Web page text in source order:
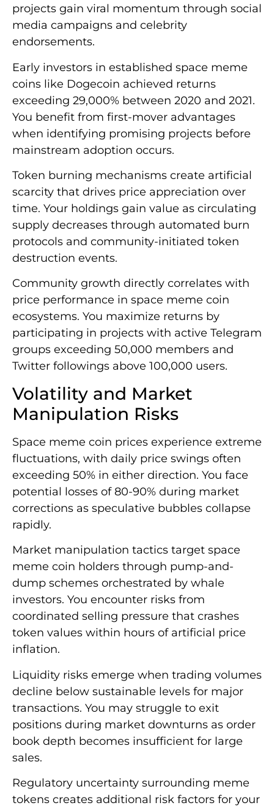
projects gain viral momentum through social
media campaigns and celebrity
endorsements.
Early investors in established space meme
coins like Dogecoin achieved returns
exceeding 29,000% between 2020 and 2021.
You benefit from first-mover advantages
when identifying promising projects before
mainstream adoption occurs.
Token burning mechanisms create artificial
scarcity that drives price appreciation over
time. Your holdings gain value as circulating
supply decreases through automated burn
protocols and community-initiated token
destruction events.
Community growth directly correlates with
price performance in space meme coin
ecosystems. You maximize returns by
participating in projects with active Telegram
groups exceeding 50,000 members and
Twitter followings above 100,000 users.
Volatility and Market
Manipulation Risks
Space meme coin prices experience extreme
fluctuations, with daily price swings often
exceeding 50% in either direction. You face
potential losses of 80-90% during market
corrections as speculative bubbles collapse
rapidly.
Market manipulation tactics target space
meme coin holders through pump-and-
dump schemes orchestrated by whale
investors. You encounter risks from
coordinated selling pressure that crashes
token values within hours of artificial price
inflation.
Liquidity risks emerge when trading volumes
decline below sustainable levels for major
transactions. You may struggle to exit
positions during market downturns as order
book depth becomes insufficient for large
sales.
Regulatory uncertainty surrounding meme
tokens creates additional risk factors for your